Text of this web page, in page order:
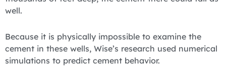
well.
Because it is physically impossible to examine the
cement in these wells, Wise’s research used numerical
simulations to predict cement behavior.